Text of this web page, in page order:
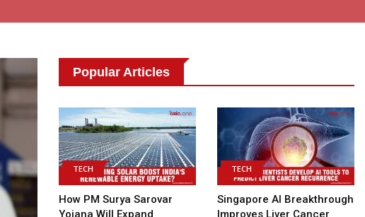
Popular Articles
TECH
How PM Surya Sarovar
Yojana Will Expand
TECH
Singapore AI Breakthrough
Improves Liver Cancer